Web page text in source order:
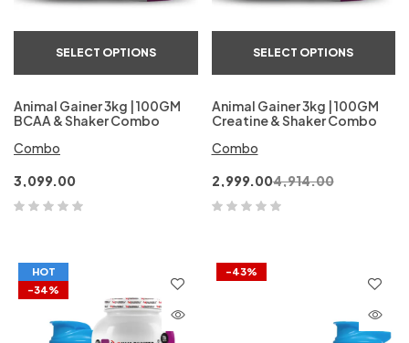
SELECT OPTIONS
Animal Gainer 3kg | 100GM
BCAA & Shaker Combo
Combo
3,099.00
SELECT OPTIONS
Animal Gainer 3kg | 100GM
Creatine & Shaker Combo
Combo
4,914.00
2,999.00
HOT
-34%
-43%